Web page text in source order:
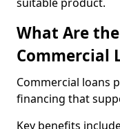
What Are
Commercial
Commercial loans
financing that
Key benefits